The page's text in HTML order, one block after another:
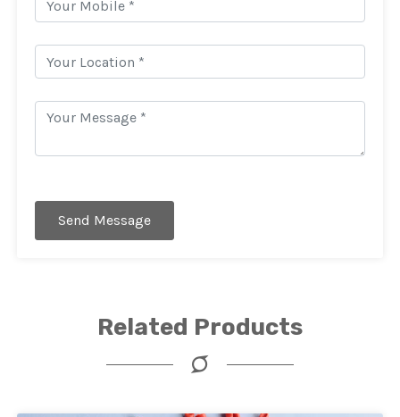
Send Message
Related Products